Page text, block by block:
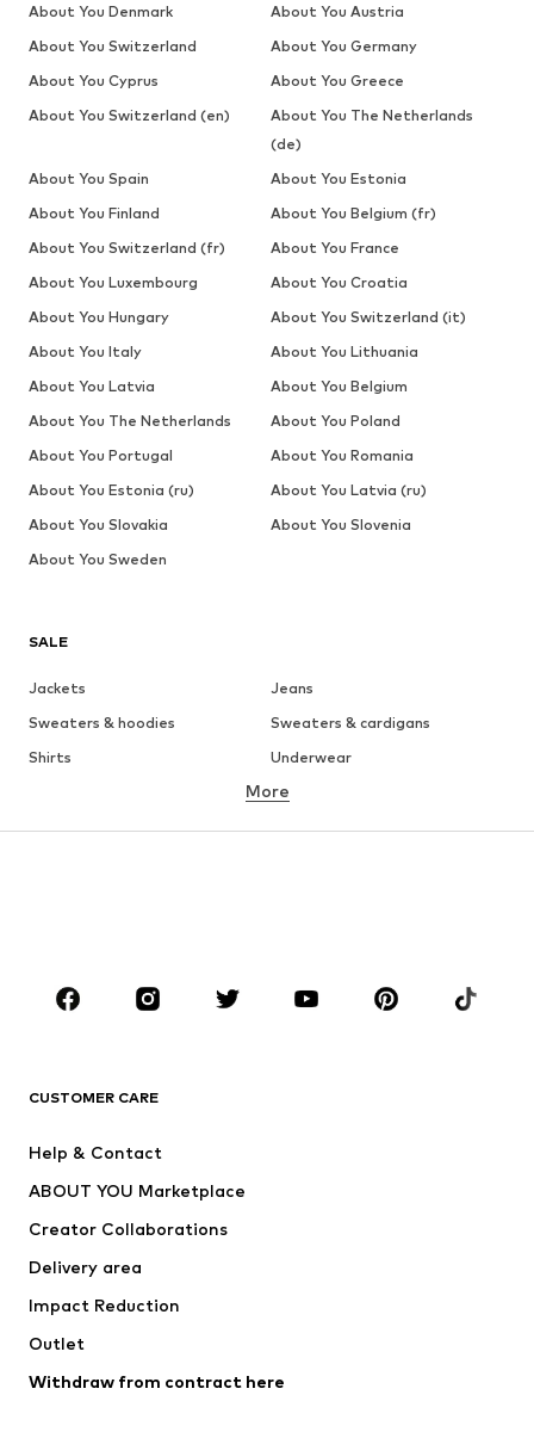
SALE
Jackets
Jeans
Sweaters & hoodies
Sweaters & cardigans
Shirts
Underwear
Button-up shirts
CLOTHING
Jackets
Underwear
Suits & jackets
Swimwear
Occasions
Upcycling
More
CUSTOMER CARE
Help & Contact
ABOUT YOU Marketplace
Creator Collaborations
Delivery area
Impact Reduction
Outlet
Withdraw from contract here
About You Denmark
About You Austria
About You Switzerland
About You Germany
About You Cyprus
About You Greece
About You Switzerland (en)
About You The Netherlands
(de)
About You Spain
About You Estonia
About You Finland
About You Belgium (fr)
About You Switzerland (fr)
About You France
About You Luxembourg
About You Croatia
About You Hungary
About You Switzerland (it)
About You Italy
About You Lithuania
About You Latvia
About You Belgium
About You The Netherlands
About You Poland
About You Portugal
About You Romania
About You Estonia (ru)
About You Latvia (ru)
About You Slovakia
About You Slovenia
About You Sweden